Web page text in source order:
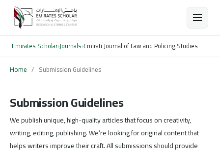
Emirates Scholar›Journals›Emirati Journal of Law and Policing Studies
Home / Submission Guidelines
Submission Guidelines
We publish unique, high-quality articles that focus on creativity,
writing, editing, publishing. We’re looking for original content that
helps writers improve their craft. All submissions should provide